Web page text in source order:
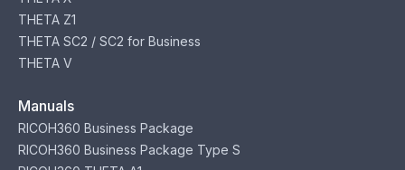
THETA Z1
THETA SC2 / SC2 for Business
THETA V
Manuals
RICOH360 Business Package
RICOH360 Business Package Type S